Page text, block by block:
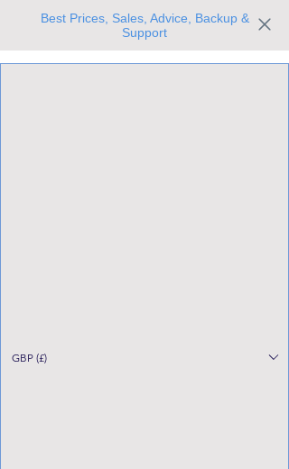
Best Prices, Sales, Advice, Backup &
Support
GBP (£)